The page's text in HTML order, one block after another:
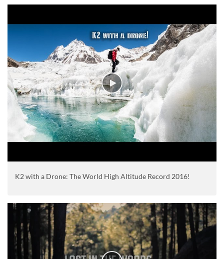
K2 with a Drone: The World High Altitude Record 2016!